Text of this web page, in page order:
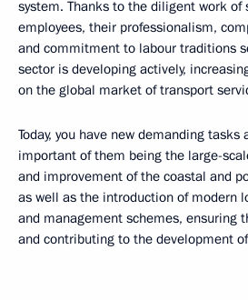
system. Thanks to the diligent work of
employees, their professionalism,
and commitment to labour traditions
sector is developing actively,
on the global market of transport
Today, you have new demanding
important of them being the large-
and improvement of the coastal and
as well as the introduction of modern
and management schemes, ensuring
and contributing to the development